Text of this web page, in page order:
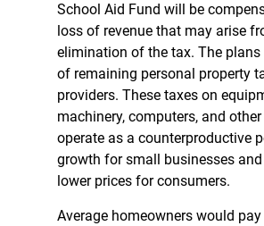
School Aid Fund will be
loss of revenue that may arise
elimination of the tax. The plans
of remaining personal property
providers. These taxes on
machinery, computers, and
operate as a counterproductive
growth for small businesses
lower prices for consumers.
Average homeowners would